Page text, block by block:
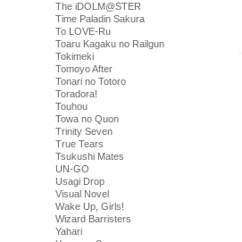
The iDOLM@STER
Time Paladin Sakura
To LOVE-Ru
Toaru Kagaku no Railgun
Tokimeki
Tomoyo After
Tonari no Totoro
Toradora!
Touhou
Towa no Quon
Trinity Seven
True Tears
Tsukushi Mates
UN-GO
Usagi Drop
Visual Novel
Wake Up, Girls!
Wizard Barristers
Yahari